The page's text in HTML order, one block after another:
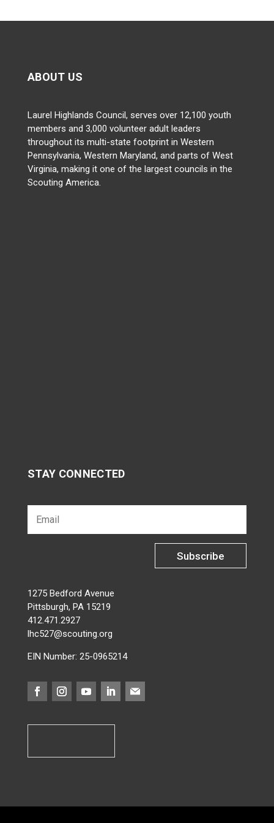
ABOUT US
Laurel Highlands Council, serves over 12,100 youth
members and 3,000 volunteer adult leaders
throughout its multi-state footprint in Western
Pennsylvania, Western Maryland, and parts of West
Virginia, making it one of the largest councils in the
Scouting America.
STAY CONNECTED
Subscribe
1275 Bedford Avenue
Pittsburgh, PA 15219
412.471.2927
lhc527@scouting.org
EIN Number: 25-0965214